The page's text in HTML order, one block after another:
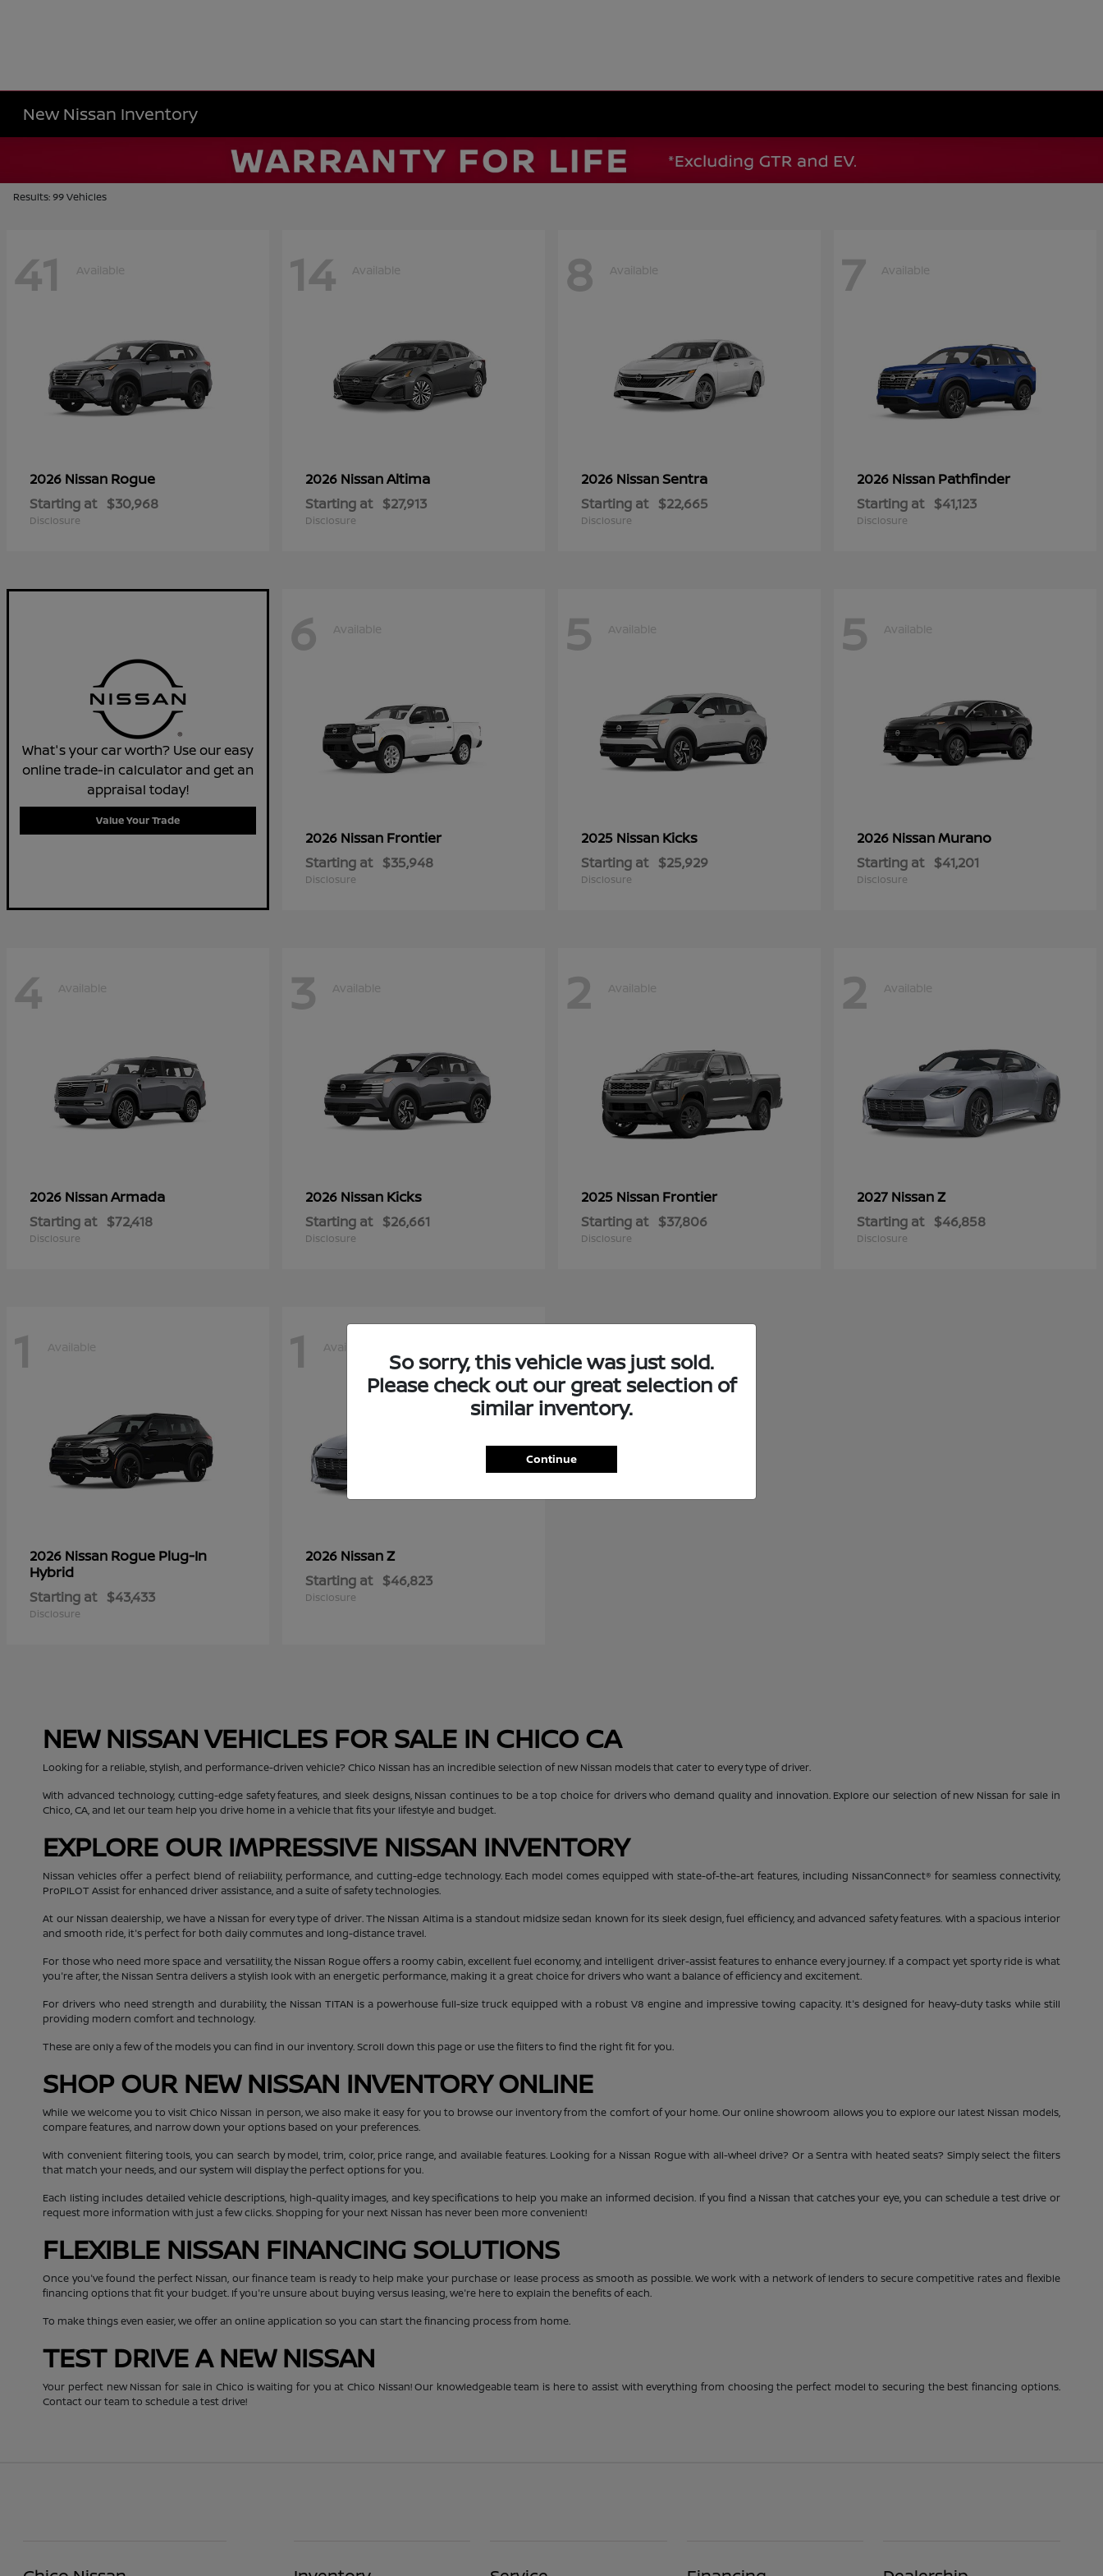
New Nissan Inventory
Results: 99 Vehicles
41 Available
2026 Nissan Rogue
Starting at $30,968
Disclosure
14 Available
2026 NissanAltima
Starting at $27,913
Disclosure
8 Available
2026 NissanSentra
Starting at $22,665
Disclosure
7 Available
2026 Nissan Pathfinder
Starting at $41,123
Disclosure
What's your car worth? Use our easy
online trade-in calculator and get an
appraisal today!
Value Your Trade
6 Available
2026 Nissan Frontier
Starting at $35,948
Disclosure
5 Available
2025 Nissan Kicks
Starting at $25,929
Disclosure
5 Available
2026 NissanMurano
Starting at $41,201
Disclosure
4 Available
2026 NissanArmada
Starting at $72,418
Disclosure
3 Available
2026 Nissan Kicks
Starting at $26,661
Disclosure
2 Available
2025 Nissan Frontier
Starting at $37,806
Disclosure
2 Available
2027 NissanZ
Starting at $46,858
Disclosure
1 Available
2026 Nissan Rogue Plug-In
Hybrid
Starting at $43,433
Disclosure
1 Available
2026 NissanZ
Starting at $46,823
Disclosure
NEW NISSAN VEHICLES FOR SALE IN CHICO CA
Looking for a reliable, stylish, and performance-driven vehicle? Chico Nissan has an incredible selection of new Nissan models that cater to every type of driver.
With advanced technology, cutting-edge safety features, and sleek designs, Nissan continues to be a top choice for drivers who demand quality and innovation. Explore our selection of new Nissan for sale in
Chico, CA, and let our team help you drive home in a vehicle that fits your lifestyle and budget.
EXPLORE OUR IMPRESSIVE NISSAN INVENTORY
Nissan vehicles offer a perfect blend of reliability, performance, and cutting-edge technology. Each model comes equipped with state-of-the-art features, including NissanConnect® for seamless connectivity,
ProPILOT Assist for enhanced driver assistance, and a suite of safety technologies.
At our Nissan dealership, we have a Nissan for every type of driver. The Nissan Altima is a standout midsize sedan known for its sleek design, fuel efficiency, and advanced safety features. With a spacious interior
and smooth ride, it's perfect for both daily commutes and long-distance travel.
For those who need more space and versatility, the Nissan Rogue offers a roomy cabin, excellent fuel economy, and intelligent driver-assist features to enhance every journey. If a compact yet sporty ride is what
you're after, the Nissan Sentra delivers a stylish look with an energetic performance, making it a great choice for drivers who want a balance of efficiency and excitement.
For drivers who need strength and durability, the Nissan TITAN is a powerhouse full-size truck equipped with a robust V8 engine and impressive towing capacity. It's designed for heavy-duty tasks while still
providing modern comfort and technology.
These are only a few of the models you can find in our inventory. Scroll down this page or use the filters to find the right fit for you.
SHOP OUR NEW NISSAN INVENTORY ONLINE
While we welcome you to visit Chico Nissan in person, we also make it easy for you to browse our inventory from the comfort of your home. Our online showroom allows you to explore our latest Nissan models,
compare features, and narrow down your options based on your preferences.
With convenient filtering tools, you can search by model, trim, color, price range, and available features. Looking for a Nissan Rogue with all-wheel drive? Or a Sentra with heated seats? Simply select the filters
that match your needs, and our system will display the perfect options for you.
Each listing includes detailed vehicle descriptions, high-quality images, and key specifications to help you make an informed decision. If you find a Nissan that catches your eye, you can schedule a test drive or
request more information with just a few clicks. Shopping for your next Nissan has never been more convenient!
FLEXIBLE NISSAN FINANCING SOLUTIONS
Once you've found the perfect Nissan, our finance team is ready to help make your purchase or lease process as smooth as possible. We work with a network of lenders to secure competitive rates and flexible
financing options that fit your budget. If you're unsure about buying versus leasing, we're here to explain the benefits of each.
To make things even easier, we offer an online application so you can start the financing process from home.
TEST DRIVE A NEW NISSAN
Your perfect new Nissan for sale in Chico is waiting for you at Chico Nissan! Our knowledgeable team is here to assist with everything from choosing the perfect model to securing the best financing options.
Contact our team to schedule a test drive!
So sorry, this vehicle was just sold.
Please check out our great selection of
similar inventory.
Continue